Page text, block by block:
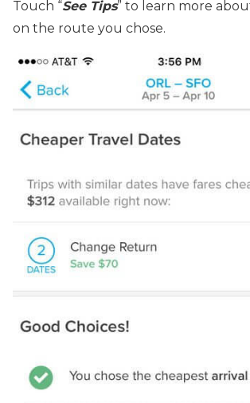
Touch “See Tips” to learn more
on the route you chose.